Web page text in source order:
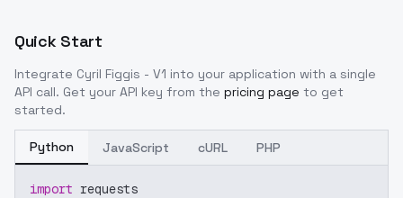
Quick Start
Integrate Cyril Figgis - V1 into your application with a single
API call. Get your API key from the pricing page to get
started.
Python JavaScript cURL PHP
import requests